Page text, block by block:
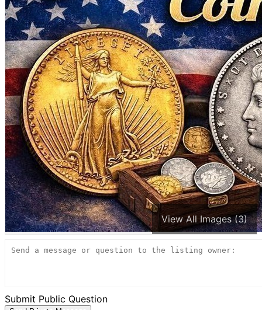
View All Images (3)
Submit Public Question